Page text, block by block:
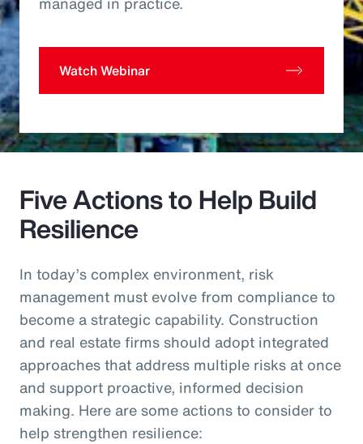
Watch Webinar
Five Actions to Help Build
Resilience
In today’s complex environment, risk
management must evolve from compliance to
become a strategic capability. Construction
and real estate firms should adopt integrated
approaches that address multiple risks at once
and support proactive, informed decision
making. Here are some actions to consider to
help strengthen resilience: